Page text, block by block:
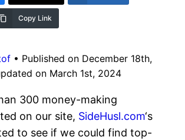
Copy Link
• Published on December 18th,
on March 1st, 2024
300 money-making
on our site, SideHusl.com‘s
to see if we could find top-